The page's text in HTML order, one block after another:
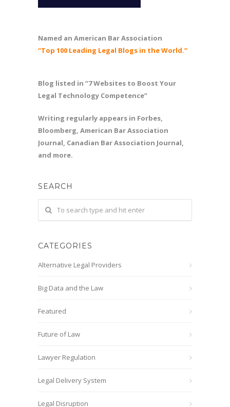
Named an American Bar Association
“Top 100 Leading Legal Blogs in the World.”
Blog listed in “7 Websites to Boost Your
Legal Technology Competence”
Writing regularly appears in Forbes,
Bloomberg, American Bar Association
Journal, Canadian Bar Association Journal,
and more.
SEARCH
CATEGORIES
Alternative Legal Providers
Big Data and the Law
Featured
Future of Law
Lawyer Regulation
Legal Delivery System
Legal Disruption